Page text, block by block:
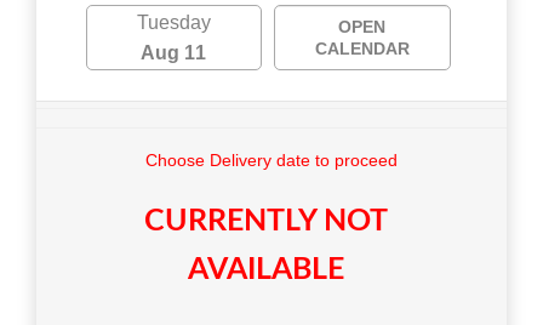
Tuesday
Aug 11
OPEN
CALENDAR
Choose Delivery date to proceed
CURRENTLY NOT
AVAILABLE